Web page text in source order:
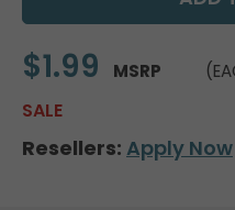
$1.99 MSRP
SALE
Resellers: Apply Now